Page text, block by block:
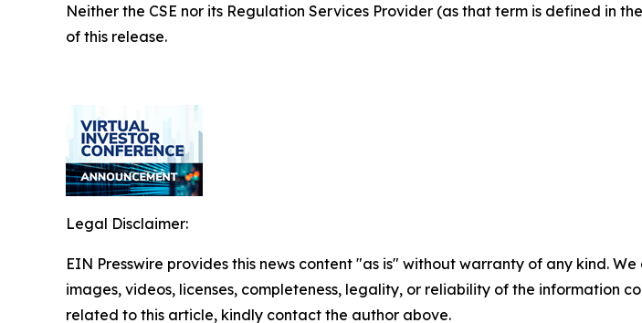
Neither the CSE nor its Regulation Services Provider (as that term is defined in
of this release.
Legal Disclaimer:
EIN Presswire provides this news content "as is" without warranty of any kind.
images, videos, licenses, completeness, legality, or reliability of the information
related to this article, kindly contact the author above.